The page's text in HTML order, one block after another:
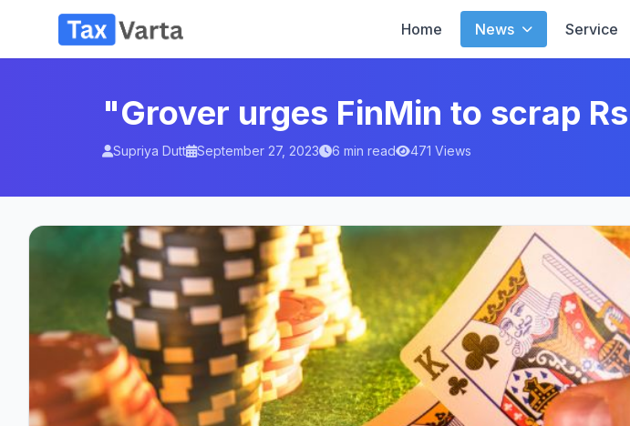
Home News Service
"Grover urges FinMin to scrap
Supriya Dutt September 27, 2023 6 min read 471 Views